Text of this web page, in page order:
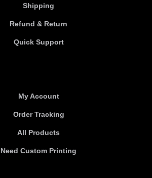
Shipping
Refund & Return
Quick Support
My Account
Order Tracking
All Products
Need Custom Printing